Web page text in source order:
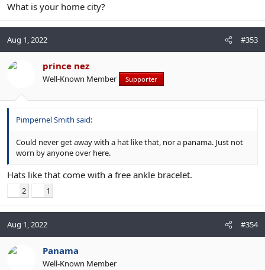
What is your home city?
Aug 1, 2022 #353
prince nez
Well-Known Member Supporter
Pimpernel Smith said:
Could never get away with a hat like that, nor a panama. Just not
worn by anyone over here.
Hats like that come with a free ankle bracelet.
2 1
Aug 1, 2022 #354
Panama
Well-Known Member